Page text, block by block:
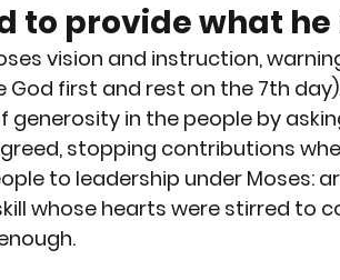
to provide what
vision and instruction,
first and rest on the 7th
in the people by
stopping contributions
to leadership under Moses:
whose hearts were stirred to